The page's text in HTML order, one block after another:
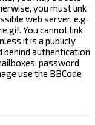
you must link
web server, e.g.
You cannot link
it is a publicly
authentication
password
use the BBCode